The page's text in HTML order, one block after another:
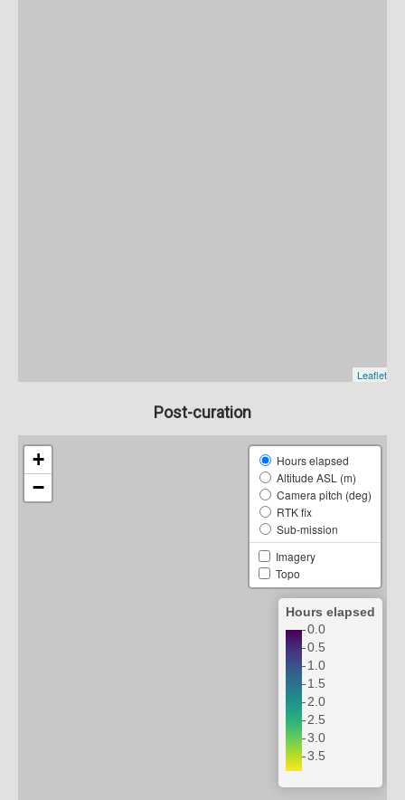
Post-curation